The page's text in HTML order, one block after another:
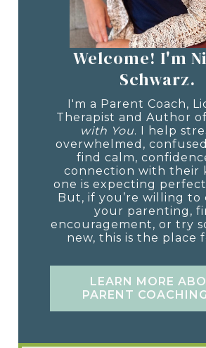
Welcome! I'm
Schwarz.
I'm a Parent Coach,
Therapist and Author of
with You. I help
overwhelmed,
find calm,
connection with their
one is expecting
But, if you’re willing to
your parenting,
encouragement, or try
new, this is the place
LEARN MORE
PARENT COACHING